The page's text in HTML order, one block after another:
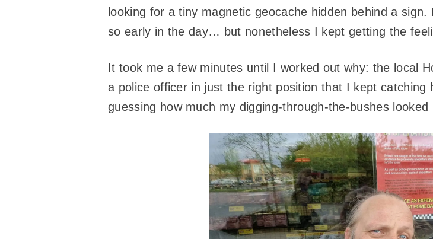
looking for a tiny magnetic geocache hidden behind a sign.
so early in the day… but nonetheless I kept getting the
It took me a few minutes until I worked out why: the local
a police officer in just the right position that I kept
guessing how much my digging-through-the-bushes looked